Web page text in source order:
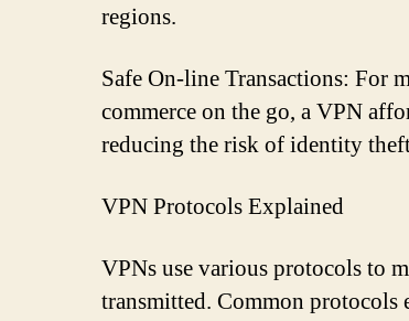
regions.
Safe On-line Transactions: For
commerce on the go, a VPN
reducing the risk of identity
VPN Protocols Explained
VPNs use various protocols to
transmitted. Common protocols